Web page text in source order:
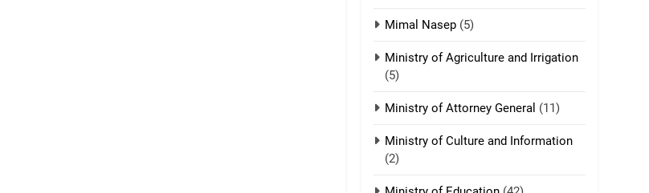
ZOMITE' TANGTHU
20
ZOMITE' TANGTHU
21
Mimal Nasep (5)
Ministry of Agriculture and Irrigation
(5)
Ministry of Attorney General (11)
Ministry of Culture and Information
(2)